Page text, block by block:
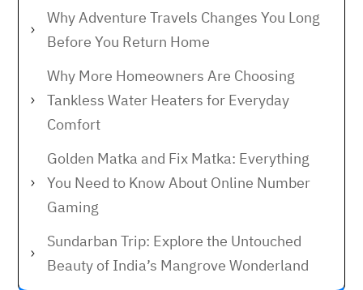
Why Adventure Travels Changes You Long
Before You Return Home
Why More Homeowners Are Choosing
Tankless Water Heaters for Everyday
Comfort
Golden Matka and Fix Matka: Everything
You Need to Know About Online Number
Gaming
Sundarban Trip: Explore the Untouched
Beauty of India’s Mangrove Wonderland